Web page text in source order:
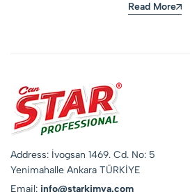
Read More
Address: İvogsan 1469. Cd. No: 5
Yenimahalle Ankara TÜRKİYE
Email: info@starkimya.com